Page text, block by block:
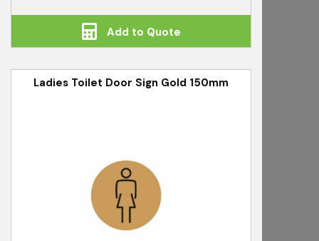
Add to Quote
Ladies Toilet Door Sign Gold 150mm